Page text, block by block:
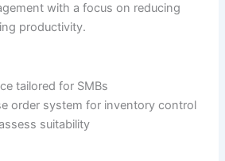
with a focus on reducing
productivity.
tailored for SMBs
order system for inventory control
suitability